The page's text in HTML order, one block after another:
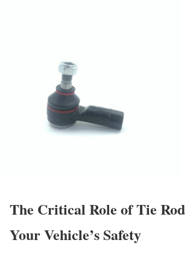
The Critical Role of Tie
Your Vehicle’s Safety